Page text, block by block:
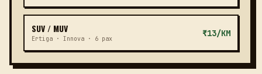
SUV / MUV
Ertiga · Innova · 6 pax
₹13/KM